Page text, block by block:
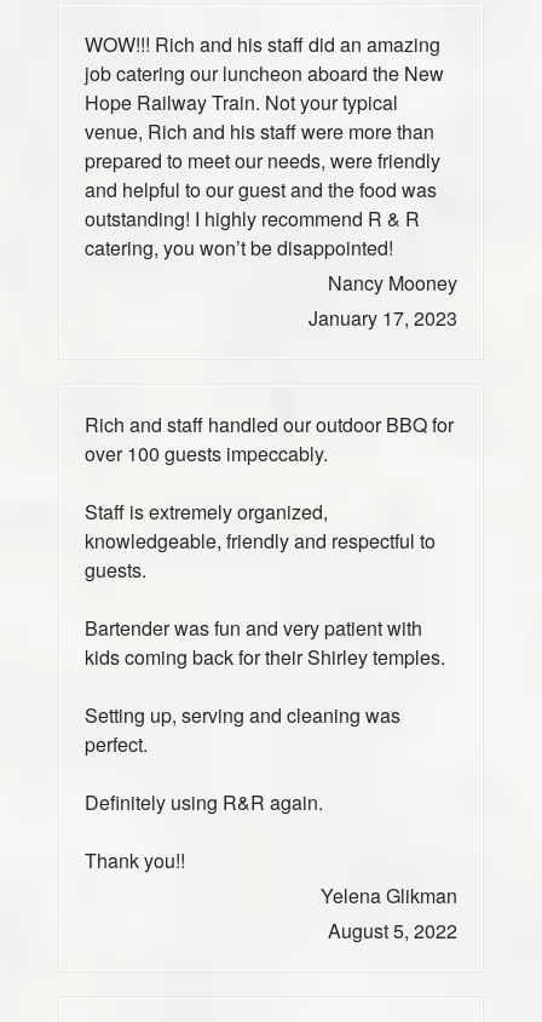
WOW!!! Rich and his staff did an amazing
job catering our luncheon aboard the New
Hope Railway Train. Not your typical
venue, Rich and his staff were more than
prepared to meet our needs, were friendly
and helpful to our guest and the food was
outstanding! I highly recommend R & R
catering, you won’t be disappointed!
Nancy Mooney
January 17, 2023
Rich and staff handled our outdoor BBQ for
over 100 guests impeccably.
Staff is extremely organized,
knowledgeable, friendly and respectful to
guests.
Bartender was fun and very patient with
kids coming back for their Shirley temples.
Setting up, serving and cleaning was
perfect.
Definitely using R&R again.
Thank you!!
Yelena Glikman
August 5, 2022